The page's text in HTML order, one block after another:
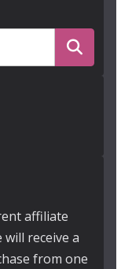
affiliate
receive a
from one